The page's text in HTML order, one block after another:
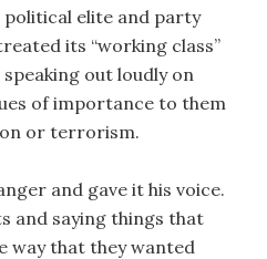
political elite and party
its “working class”
out loudly on
of importance to them
or terrorism.
and gave it his voice.
and saying things that
way that they wanted